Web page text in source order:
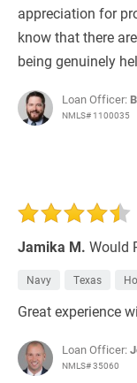
appreciation for
know that there
being genuinely
Loan Officer:
NMLS# 1100035
Jamika M. Would
Navy Texas
Great experience
Loan Officer:
NMLS# 35060